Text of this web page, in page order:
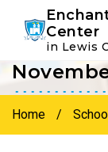
Skip
primary
navigation
Skip
main
content
Center
in Lewis
Home /
Instagram
Facebook